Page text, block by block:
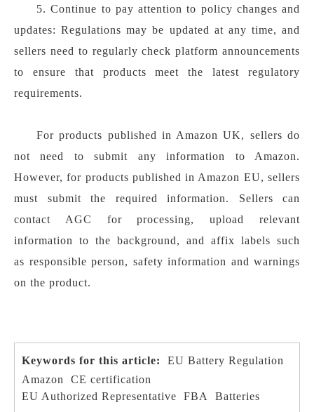
5. Continue to pay attention to policy changes and
updates: Regulations may be updated at any time, and
sellers need to regularly check platform announcements
to ensure that products meet the latest regulatory
requirements.
For products published in Amazon UK, sellers do
not need to submit any information to Amazon.
However, for products published in Amazon EU, sellers
must submit the required information. Sellers can
contact AGC for processing, upload relevant
information to the background, and affix labels such
as responsible person, safety information and warnings
on the product.
Keywords for this article:
EU Battery Regulation
Amazon
CE certification
EU Authorized Representative
FBA Batteries